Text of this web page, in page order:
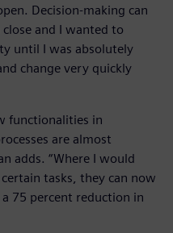
Decision-making can
and I wanted to
until I was absolutely
change very quickly
functionalities in
are almost
adds. “Where I would
tasks, they can now
75 percent reduction in